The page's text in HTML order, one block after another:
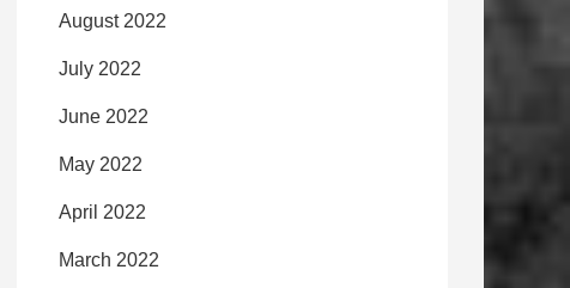
August 2022
July 2022
June 2022
May 2022
April 2022
March 2022